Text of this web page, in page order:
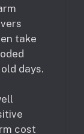
take
days.
cost